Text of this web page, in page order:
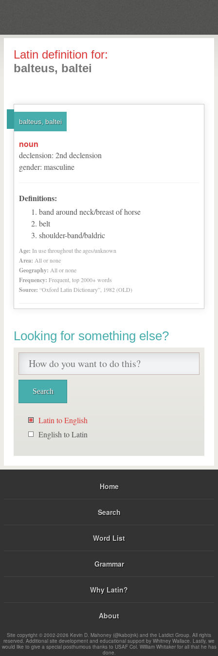
Latin definition for:
balteus, baltei
balteus, baltei
noun
declension: 2nd declension
gender: masculine
Definitions:
band around neck/breast of horse
belt
shoulder-band/baldric
Age: In use throughout the ages/unknown
Area: All or none
Geography: All or none
Frequency: Frequent, top 2000+ words
Source: “Oxford Latin Dictionary”, 1982 (OLD)
Looking for something else?
Latin to English
English to Latin
Home
Search
Word List
Grammar
Why Latin?
About
Site copyright © 2002-2026 Kevin D. Mahoney (@kabojnk) and the Latdict Group. All rights
reserved. Additional site development and educational support by Whitney Wallace. Lastly, we
would like to give a special posthumous thanks to USAF Col. William Whitaker for all that he has
done.